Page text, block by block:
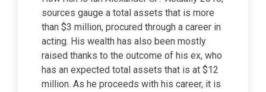
sources gauge a total assets that is more
than $3 million, procured through a career in
acting. His wealth has also been mostly
raised thanks to the outcome of his ex, who
has an expected total assets that is at $12
million. As he proceeds with his career, it is